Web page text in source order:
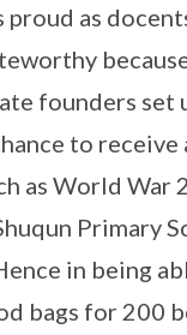
as
founders
to
as World War
Primary
in being
bags for 200